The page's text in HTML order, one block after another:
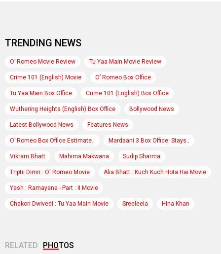
TRENDING NEWS
O’ Romeo Movie Review Tu Yaa Main Movie Review
Crime 101 (English) Movie O’ Romeo Box Office
Tu Yaa Main Box Office Crime 101 (English) Box Office
Wuthering Heights (English) Box Office Bollywood News
Latest Bollywood News Features News
O’ Romeo Box Office Estimate.. Mardaani 3 Box Office: Stays..
Vikram Bhatt Mahima Makwana Sudip Sharma
Triptii Dimri : O' Romeo Movie Alia Bhatt : Kuch Kuch Hota Hai Movie
Yash : Ramayana - Part : II Movie
Chakori Dwivedi : Tu Yaa Main Movie Sreeleela Hina Khan
RELATED PHOTOS